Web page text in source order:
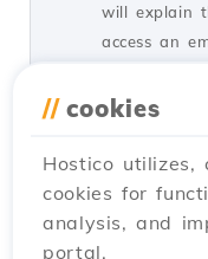
will explain
access an
by Cătălin A.
Published on 28/
SSH
Tutorials /
In this
20
// cookies
Hostico utilizes,
cookies for
analysis, and
portal.